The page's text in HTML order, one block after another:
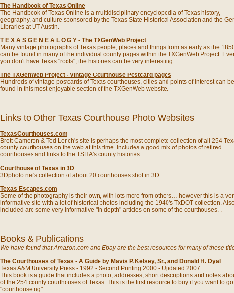
The Handbook of Texas Online
The Handbook of Texas Online is a multidisciplinary encyclopedia of Texas history,
geography, and culture sponsored by the Texas State Historical Association and the
Libraries at UT Austin.
T E X A S G E N E A L O G Y - The TXGenWeb Project
Many vintage photographs of Texas people, places and things from as early as the
can be found in many of the individual county pages within the TXGenWeb Project.
you don't have Texas "roots", the histories can be very interesting.
The TXGenWeb Project - Vintage Courthouse Postcard pages
Hundreds of vintage postcards of Texas courthouses, cities and points of interest can be
found in this most enjoyable section of the TXGenWeb website.
Links to Other Texas Courthouse Photo Websites
TexasCourthouses.com
Brett Cameron & Ted Lerich's site is perhaps the most complete collection of all 254
county courthouses on the web at this time. Includes a good mix of photos of retired
courthouses and links to the TSHA's county histories.
Courthouse of Texas in 3D
3Dphoto.net's collection of about 20 courthouses shot in 3D.
Texas Escapes.com
Some of the photography is their own, with lots more from others… however this is a
informative site with a lot of historical photos including the 1940's TxDOT collection. Also
included are some very informative "in depth" articles on some of the courthouses. .
Books & Publications
We have found that Amazon.com and Ebay are the best resources for many of these
The Courthouses of Texas - A Guide by Mavis P. Kelsey, Sr., and Donald H. Dyal
Texas A&M University Press - 1992 - Second Printing 2000 - Updated 2007
This book is a guide that includes a photo, addresses, short descriptions and notes
of the 254 county courthouses of Texas. This is the first resource to buy if you want to go
"courthouseing".